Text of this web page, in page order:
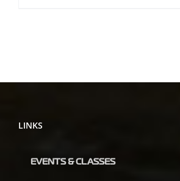
LINKS
EVENTS & CLASSES